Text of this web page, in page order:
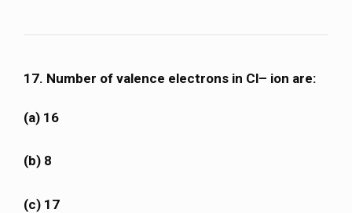
17. Number of valence electrons in Cl– ion are:
(a) 16
(b) 8
(c) 17